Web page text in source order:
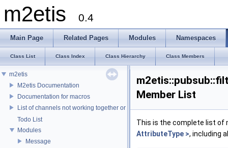
m2etis 0.4
Main Page Related Pages Modules Namespaces
Class List Class Index Class Hierarchy Class Members
m2etis
M2etis Documentation
Documentation for macros
List of channels not working together or that aren't tested yet
Todo List
Modules
Message
Member List
This is the complete list of
AttributeType >, including